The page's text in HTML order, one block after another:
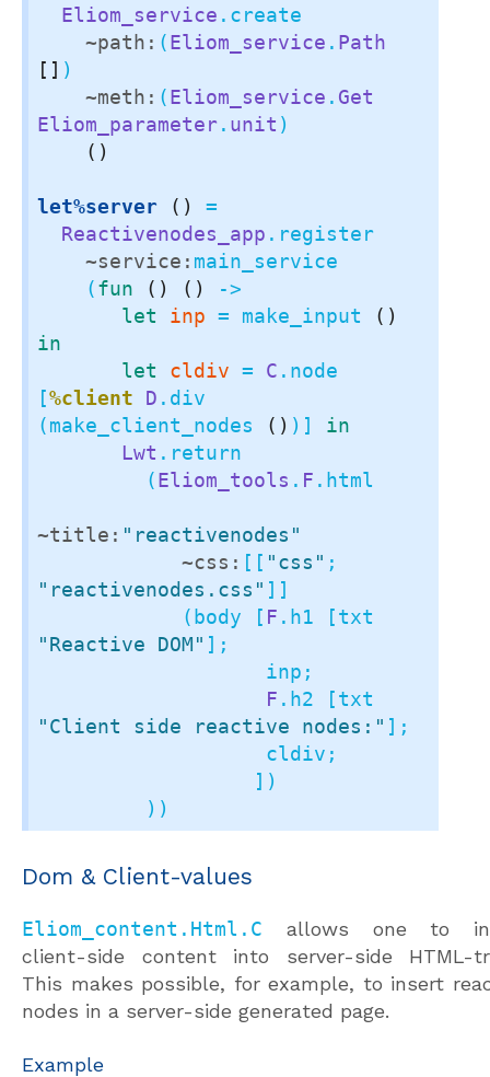
Eliom_service .create
~path: (Eliom_service . Path
[] )
~meth: (Eliom_service . Get
Eliom_parameter. unit )
()
let%server ()
=
Reactivenodes_app .register
~service: main_service
    (
fun () ()
->
let
inp = make_input
()
in
let
cldiv = C .node
[%client D .div
(make_client_nodes
() )] in
Lwt .return
         (
Eliom_tools . F .html
~title: "reactivenodes"
~css: [[ "css"
"reactivenodes.css" ]]
            (body [
F
"Reactive DOM" ];
F
"Client side reactive nodes:" ];
         ))
Dom & Client-values
Eliom_content.Html.C allows one to
client-side content into server-side HTML-
This makes possible, for example, to insert
nodes in a server-side generated page.
Example